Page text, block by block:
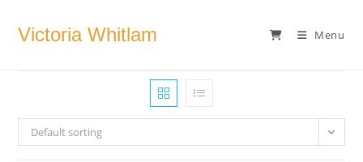
Victoria Whitlam Menu
Default sorting